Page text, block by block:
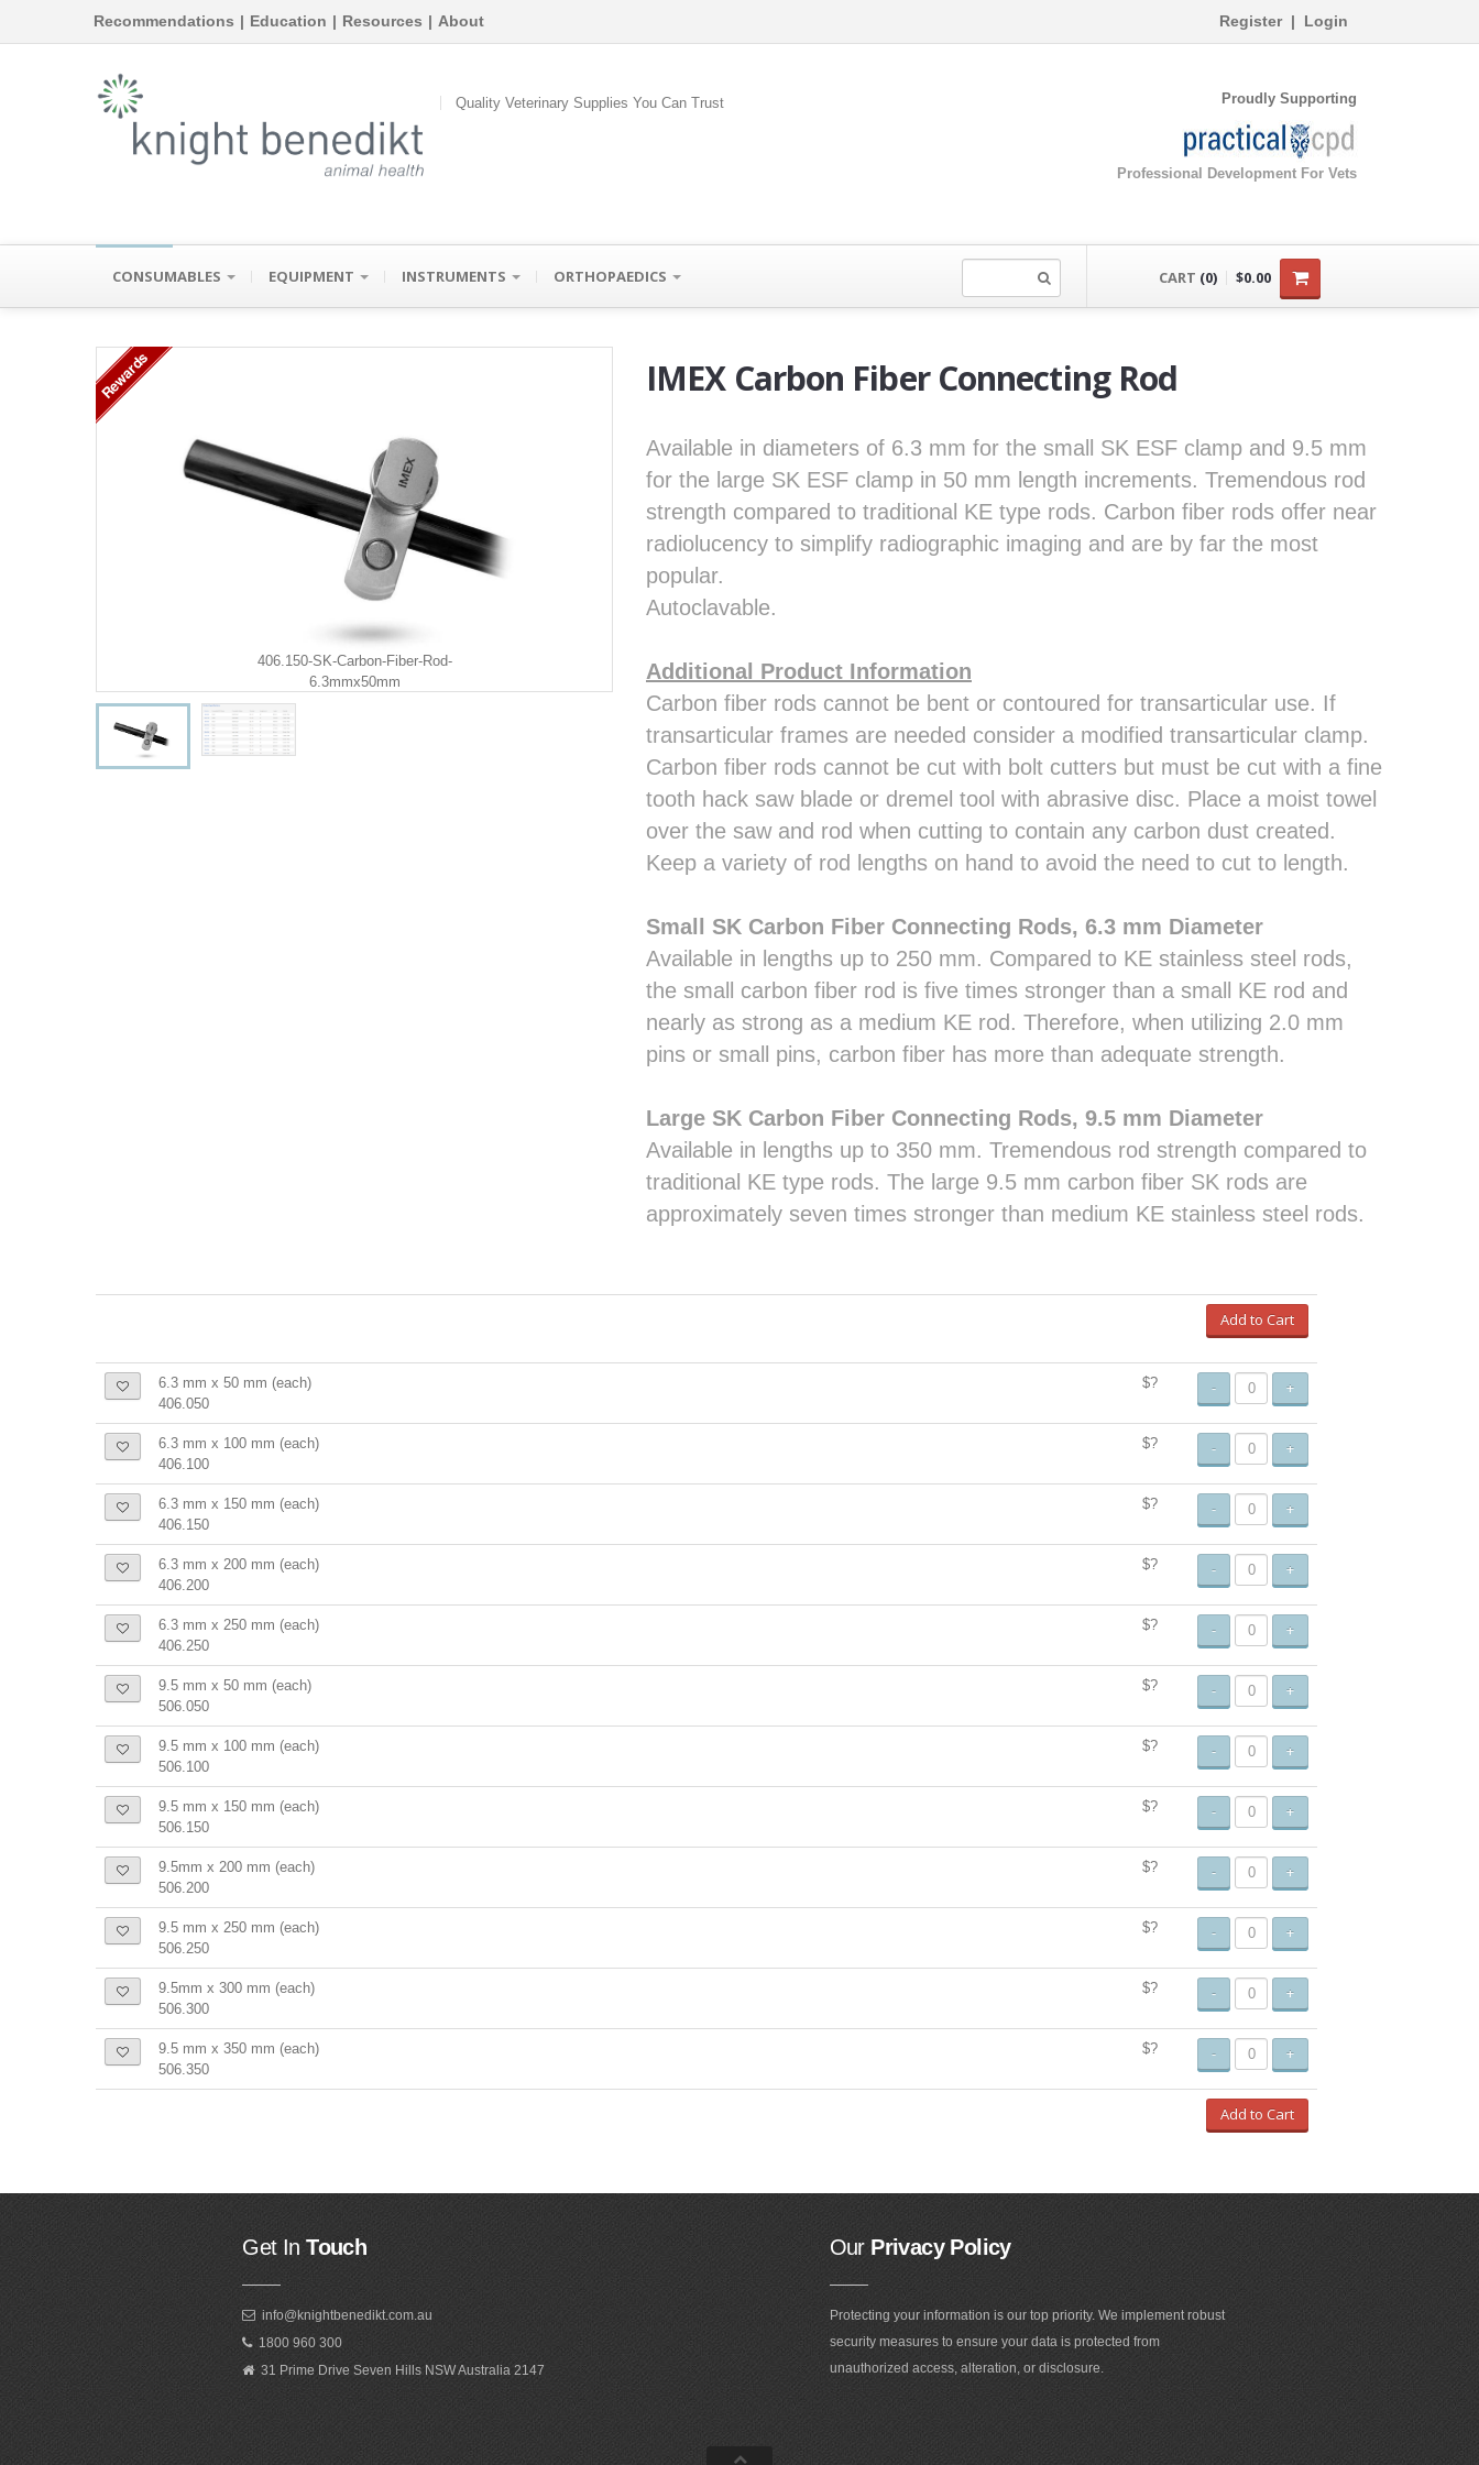
Recommendations | Education | Resources | About Register| Login
Quality Veterinary Supplies You Can Trust Proudly Supporting
Professional Development For Vets
CONSUMABLES EQUIPMENT INSTRUMENTS ORTHOPAEDICS CART (0) $0.00
406.150-SK-Carbon-Fiber-Rod-
6.3mmx50mm
Rewards IMEX Carbon Fiber Connecting Rod
Available in diameters of 6.3 mm for the small SK ESF clamp and 9.5 mm
for the large SK ESF clamp in 50 mm length increments. Tremendous rod
strength compared to traditional KE type rods. Carbon fiber rods offer near
radiolucency to simplify radiographic imaging and are by far the most
popular.
Autoclavable.
Additional Product Information
Carbon fiber rods cannot be bent or contoured for transarticular use. If
transarticular frames are needed consider a modified transarticular clamp.
Carbon fiber rods cannot be cut with bolt cutters but must be cut with a fine
tooth hack saw blade or dremel tool with abrasive disc. Place a moist towel
over the saw and rod when cutting to contain any carbon dust created.
Keep a variety of rod lengths on hand to avoid the need to cut to length.
Small SK Carbon Fiber Connecting Rods, 6.3 mm Diameter
Available in lengths up to 250 mm. Compared to KE stainless steel rods,
the small carbon fiber rod is five times stronger than a small KE rod and
nearly as strong as a medium KE rod. Therefore, when utilizing 2.0 mm
pins or small pins, carbon fiber has more than adequate strength.
Large SK Carbon Fiber Connecting Rods, 9.5 mm Diameter
Available in lengths up to 350 mm. Tremendous rod strength compared to
traditional KE type rods. The large 9.5 mm carbon fiber SK rods are
approximately seven times stronger than medium KE stainless steel rods.
Add to Cart
6.3 mm x 50 mm (each)
406.050
$? - +
6.3 mm x 100 mm (each)
406.100
$? - +
6.3 mm x 150 mm (each)
406.150
$? - +
6.3 mm x 200 mm (each)
406.200
$? - +
6.3 mm x 250 mm (each)
406.250
$? - +
9.5 mm x 50 mm (each)
506.050
$? - +
9.5 mm x 100 mm (each)
506.100
$? - +
9.5 mm x 150 mm (each)
506.150
$? - +
9.5mm x 200 mm (each)
506.200
$? - +
9.5 mm x 250 mm (each)
506.250
$? - +
9.5mm x 300 mm (each)
506.300
$? - +
9.5 mm x 350 mm (each)
506.350
$? - +
Add to Cart
Get In Touch
info@knightbenedikt.com.au
1800 960 300
31 Prime Drive Seven Hills NSW Australia 2147
OurPrivacy Policy
Protecting your information is our top priority. We implement robust
security measures to ensure your data is protected from
unauthorized access, alteration, or disclosure.